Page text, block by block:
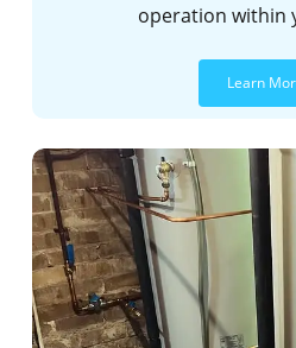
operation within
Learn